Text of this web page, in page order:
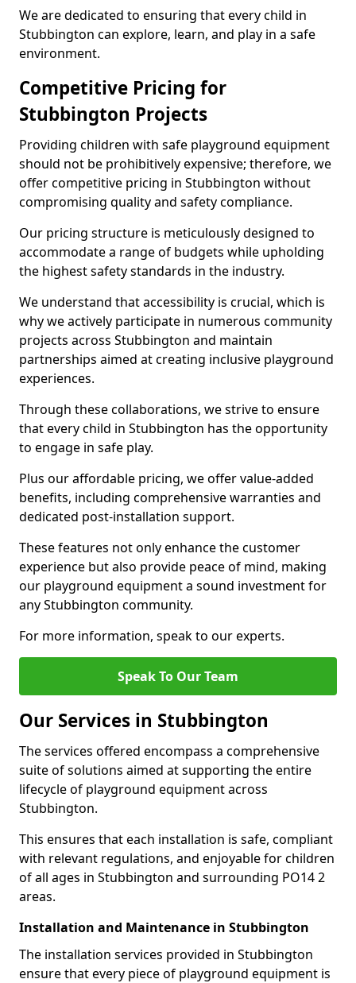
We are dedicated to ensuring that every child in
Stubbington can explore, learn, and play in a safe
environment.
Competitive Pricing for
Stubbington Projects
Providing children with safe playground equipment
should not be prohibitively expensive; therefore, we
offer competitive pricing in Stubbington without
compromising quality and safety compliance.
Our pricing structure is meticulously designed to
accommodate a range of budgets while upholding
the highest safety standards in the industry.
We understand that accessibility is crucial, which is
why we actively participate in numerous community
projects across Stubbington and maintain
partnerships aimed at creating inclusive playground
experiences.
Through these collaborations, we strive to ensure
that every child in Stubbington has the opportunity
to engage in safe play.
Plus our affordable pricing, we offer value-added
benefits, including comprehensive warranties and
dedicated post-installation support.
These features not only enhance the customer
experience but also provide peace of mind, making
our playground equipment a sound investment for
any Stubbington community.
For more information, speak to our experts.
Speak To Our Team
Our Services in Stubbington
The services offered encompass a comprehensive
suite of solutions aimed at supporting the entire
lifecycle of playground equipment across
Stubbington.
This ensures that each installation is safe, compliant
with relevant regulations, and enjoyable for children
of all ages in Stubbington and surrounding PO14 2
areas.
Installation and Maintenance in Stubbington
The installation services provided in Stubbington
ensure that every piece of playground equipment is